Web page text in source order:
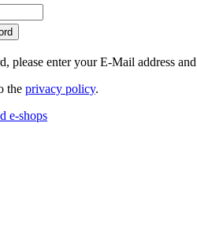
please enter your E-Mail address
the privacy policy.
e-shops